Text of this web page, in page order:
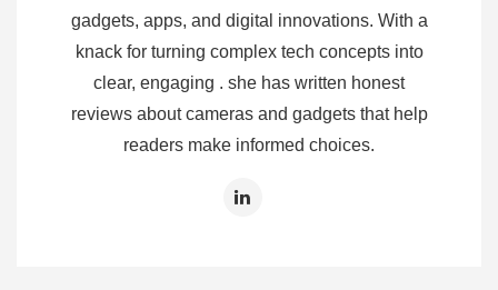
gadgets, apps, and digital innovations. With a
knack for turning complex tech concepts into
clear, engaging . she has written honest
reviews about cameras and gadgets that help
readers make informed choices.